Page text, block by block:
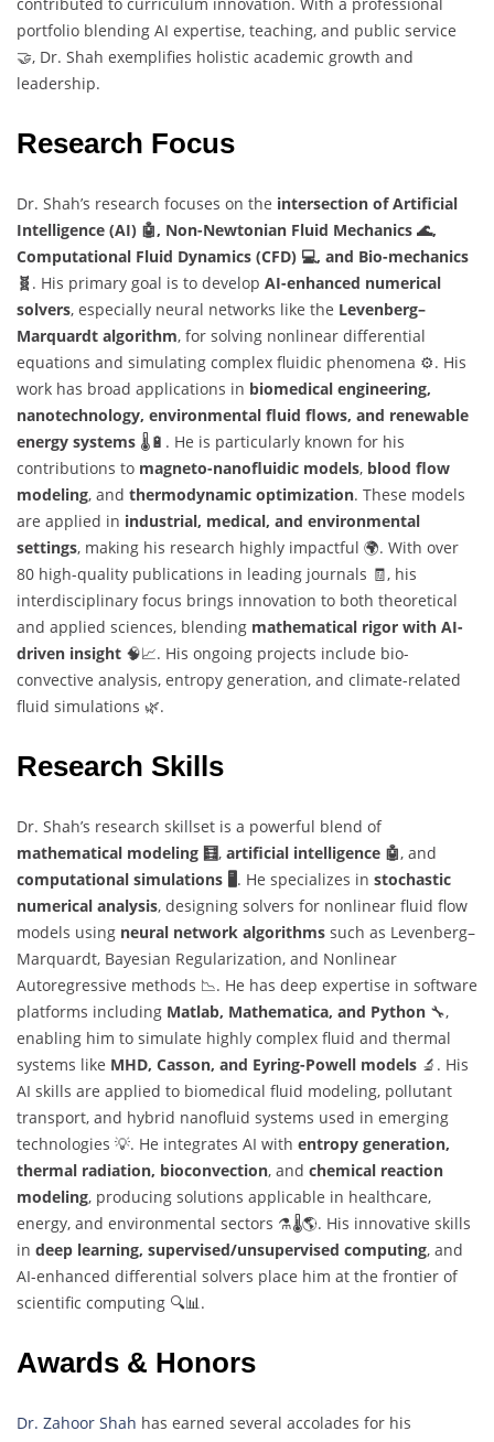
contributed to curriculum innovation. With a professional
portfolio blending AI expertise, teaching, and public service
🤝, Dr. Shah exemplifies holistic academic growth and
leadership.
Research Focus
Dr. Shah’s research focuses on the intersection of Artificial
Intelligence (AI) 🤖, Non-Newtonian Fluid Mechanics 🌊,
Computational Fluid Dynamics (CFD) 💻, and Bio-mechanics
🧬 . His primary goal is to develop AI-enhanced numerical
solvers, especially neural networks like the Levenberg–
Marquardt algorithm, for solving nonlinear differential
equations and simulating complex fluidic phenomena ⚙️. His
work has broad applications in biomedical engineering,
nanotechnology, environmental fluid flows, and renewable
energy systems 🌡️🔋. He is particularly known for his
contributions to magneto-nanofluidic models, blood flow
modeling, and thermodynamic optimization. These models
are applied in industrial, medical, and environmental
settings, making his research highly impactful 🌍. With over
80 high-quality publications in leading journals 🧾, his
interdisciplinary focus brings innovation to both theoretical
and applied sciences, blending mathematical rigor with AI-
driven insight 🧠📈. His ongoing projects include bio-
convective analysis, entropy generation, and climate-related
fluid simulations 🌿.
Research Skills
Dr. Shah’s research skillset is a powerful blend of
mathematical modeling 🧮, artificial intelligence 🤖, and
computational simulations 🖥️ . He specializes in stochastic
numerical analysis, designing solvers for nonlinear fluid flow
models using neural network algorithms such as Levenberg–
Marquardt, Bayesian Regularization, and Nonlinear
Autoregressive methods 📉. He has deep expertise in software
platforms including Matlab, Mathematica, and Python 🔧,
enabling him to simulate highly complex fluid and thermal
systems like MHD, Casson, and Eyring-Powell models 🔬. His
AI skills are applied to biomedical fluid modeling, pollutant
transport, and hybrid nanofluid systems used in emerging
technologies 💡. He integrates AI with entropy generation,
thermal radiation, bioconvection, and chemical reaction
modeling, producing solutions applicable in healthcare,
energy, and environmental sectors ⚗️🌡️🌎. His innovative skills
in deep learning, supervised/unsupervised computing, and
AI-enhanced differential solvers place him at the frontier of
scientific computing 🔍📊.
Awards & Honors
Dr. Zahoor Shah has earned several accolades for his